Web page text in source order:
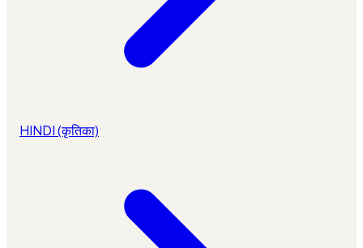
HINDI (कृतिका)